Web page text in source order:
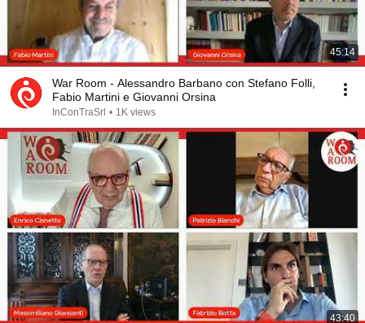
45:14
War Room - Alessandro Barbano con Stefano Folli,
Fabio Martini e Giovanni Orsina
InConTraSrl • 1K views
43:40